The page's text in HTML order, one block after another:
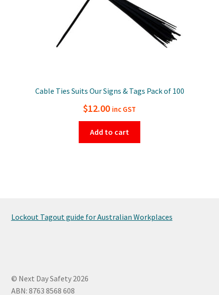
Cable Ties Suits Our Signs & Tags Pack of 100
$12.00 inc GST
Add to cart
Lockout Tagout guide for Australian Workplaces
© Next Day Safety 2026
ABN: 8763 8568 608